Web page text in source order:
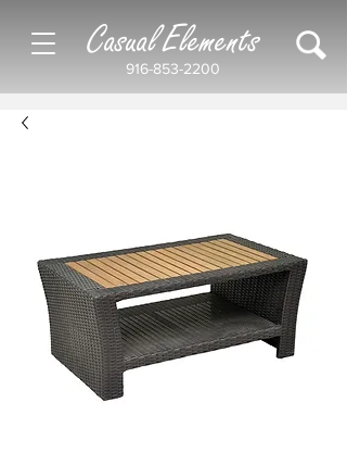
916-853-2200
Casual Elements